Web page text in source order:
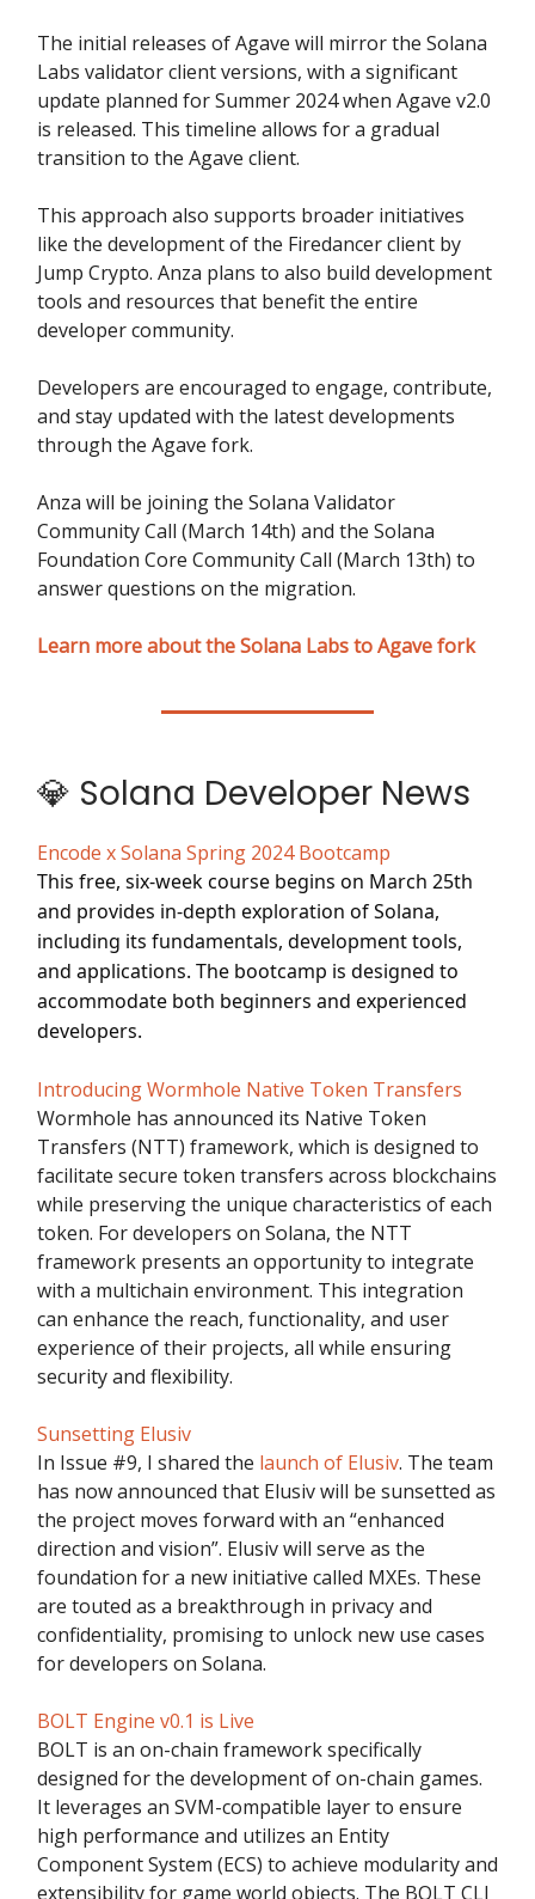
The initial releases of Agave will mirror the Solana
Labs validator client versions, with a significant
update planned for Summer 2024 when Agave v2.0
is released. This timeline allows for a gradual
transition to the Agave client.
This approach also supports broader initiatives
like the development of the Firedancer client by
Jump Crypto. Anza plans to also build development
tools and resources that benefit the entire
developer community.
Developers are encouraged to engage, contribute,
and stay updated with the latest developments
through the Agave fork.
Anza will be joining the Solana Validator
Community Call (March 14th) and the Solana
Foundation Core Community Call (March 13th) to
answer questions on the migration.
Learn more about the Solana Labs to Agave fork
💎 Solana Developer News
Encode x Solana Spring 2024 Bootcamp
This free, six-week course begins on March 25th
and provides in-depth exploration of Solana,
including its fundamentals, development tools,
and applications. The bootcamp is designed to
accommodate both beginners and experienced
developers.
Introducing Wormhole Native Token Transfers
Wormhole has announced its Native Token
Transfers (NTT) framework, which is designed to
facilitate secure token transfers across blockchains
while preserving the unique characteristics of each
token. For developers on Solana, the NTT
framework presents an opportunity to integrate
with a multichain environment. This integration
can enhance the reach, functionality, and user
experience of their projects, all while ensuring
security and flexibility.
Sunsetting Elusiv
In Issue #9, I shared the launch of Elusiv. The team
has now announced that Elusiv will be sunsetted as
the project moves forward with an “enhanced
direction and vision”. Elusiv will serve as the
foundation for a new initiative called MXEs. These
are touted as a breakthrough in privacy and
confidentiality, promising to unlock new use cases
for developers on Solana.
BOLT Engine v0.1 is Live
BOLT is an on-chain framework specifically
designed for the development of on-chain games.
It leverages an SVM-compatible layer to ensure
high performance and utilizes an Entity
Component System (ECS) to achieve modularity and
extensibility for game world objects. The BOLT CLI